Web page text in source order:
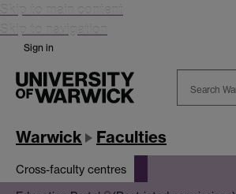
Skip to main content
Skip to navigation
Sign in
Warwick Faculties
Cross-faculty centres